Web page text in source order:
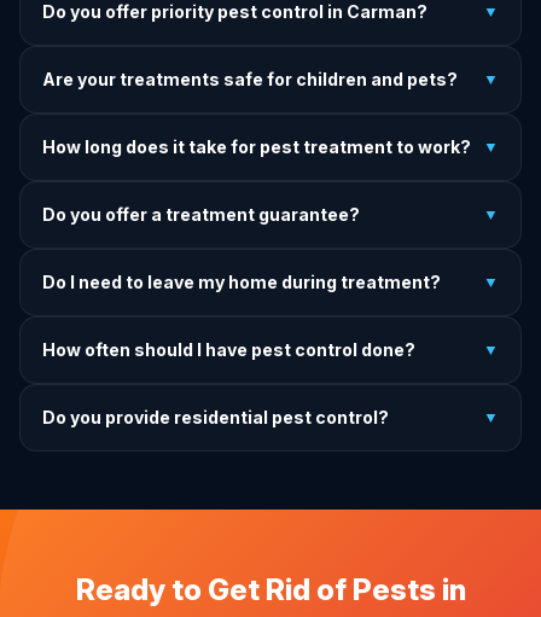
Pricing depends on pest type, infestation severity, and
Do you offer priority pest control in Carman? ▼
Carman. Call early and we'll do our best to get there today.
Are your treatments safe for children and pets? ▼
We explain all precautions before starting any treatment.
How long does it take for pest treatment to work? ▼
and rodent programs take 1–4 weeks for full colony
Do you offer a treatment guarantee? ▼
treatment, we come back and re-treat at no additional
Do I need to leave my home during treatment? ▼
exactly what to do before, during, and after each
How often should I have pest control done? ▼
bi-annual, and quarterly programs to fit every budget.
Do you provide residential pest control? ▼
Ready to Get Rid of Pests in